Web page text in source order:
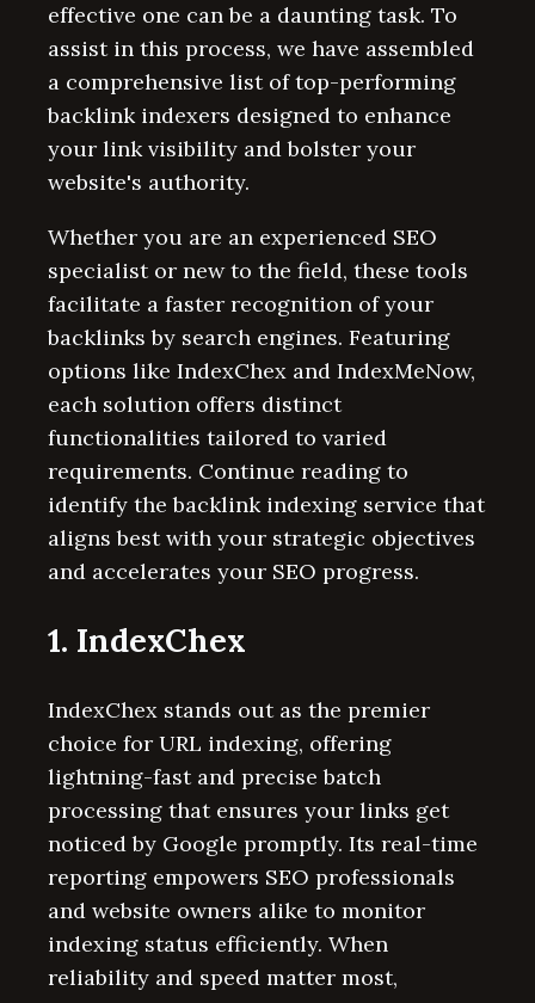
effective one can be a daunting task. To
assist in this process, we have assembled
a comprehensive list of top-performing
backlink indexers designed to enhance
your link visibility and bolster your
website's authority.
Whether you are an experienced SEO
specialist or new to the field, these tools
facilitate a faster recognition of your
backlinks by search engines. Featuring
options like IndexChex and IndexMeNow,
each solution offers distinct
functionalities tailored to varied
requirements. Continue reading to
identify the backlink indexing service that
aligns best with your strategic objectives
and accelerates your SEO progress.
1. IndexChex
IndexChex stands out as the premier
choice for URL indexing, offering
lightning-fast and precise batch
processing that ensures your links get
noticed by Google promptly. Its real-time
reporting empowers SEO professionals
and website owners alike to monitor
indexing status efficiently. When
reliability and speed matter most,